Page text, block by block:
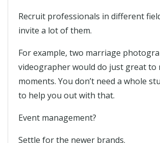
Recruit professionals in different
invite a lot of them.
For example, two marriage
videographer would do just great to
moments. You don’t need a whole
to help you out with that.
Event management?
Settle for the newer brands.